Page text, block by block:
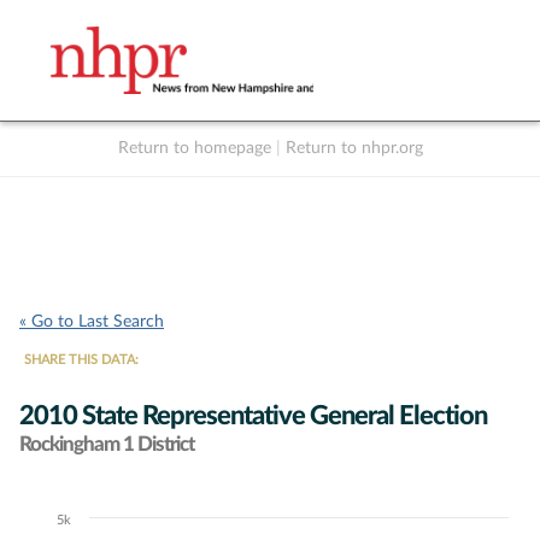
Return to homepage Return to nhpr.org
« Go to Last Search
SHARE THIS DATA:
2010 State Representative General Election
Rockingham 1 District
Chart5k